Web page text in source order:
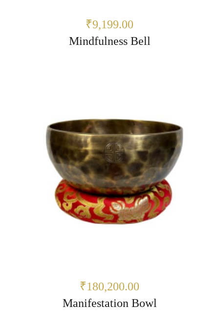
₹9,199.00
Mindfulness Bell
₹180,200.00
Manifestation Bowl